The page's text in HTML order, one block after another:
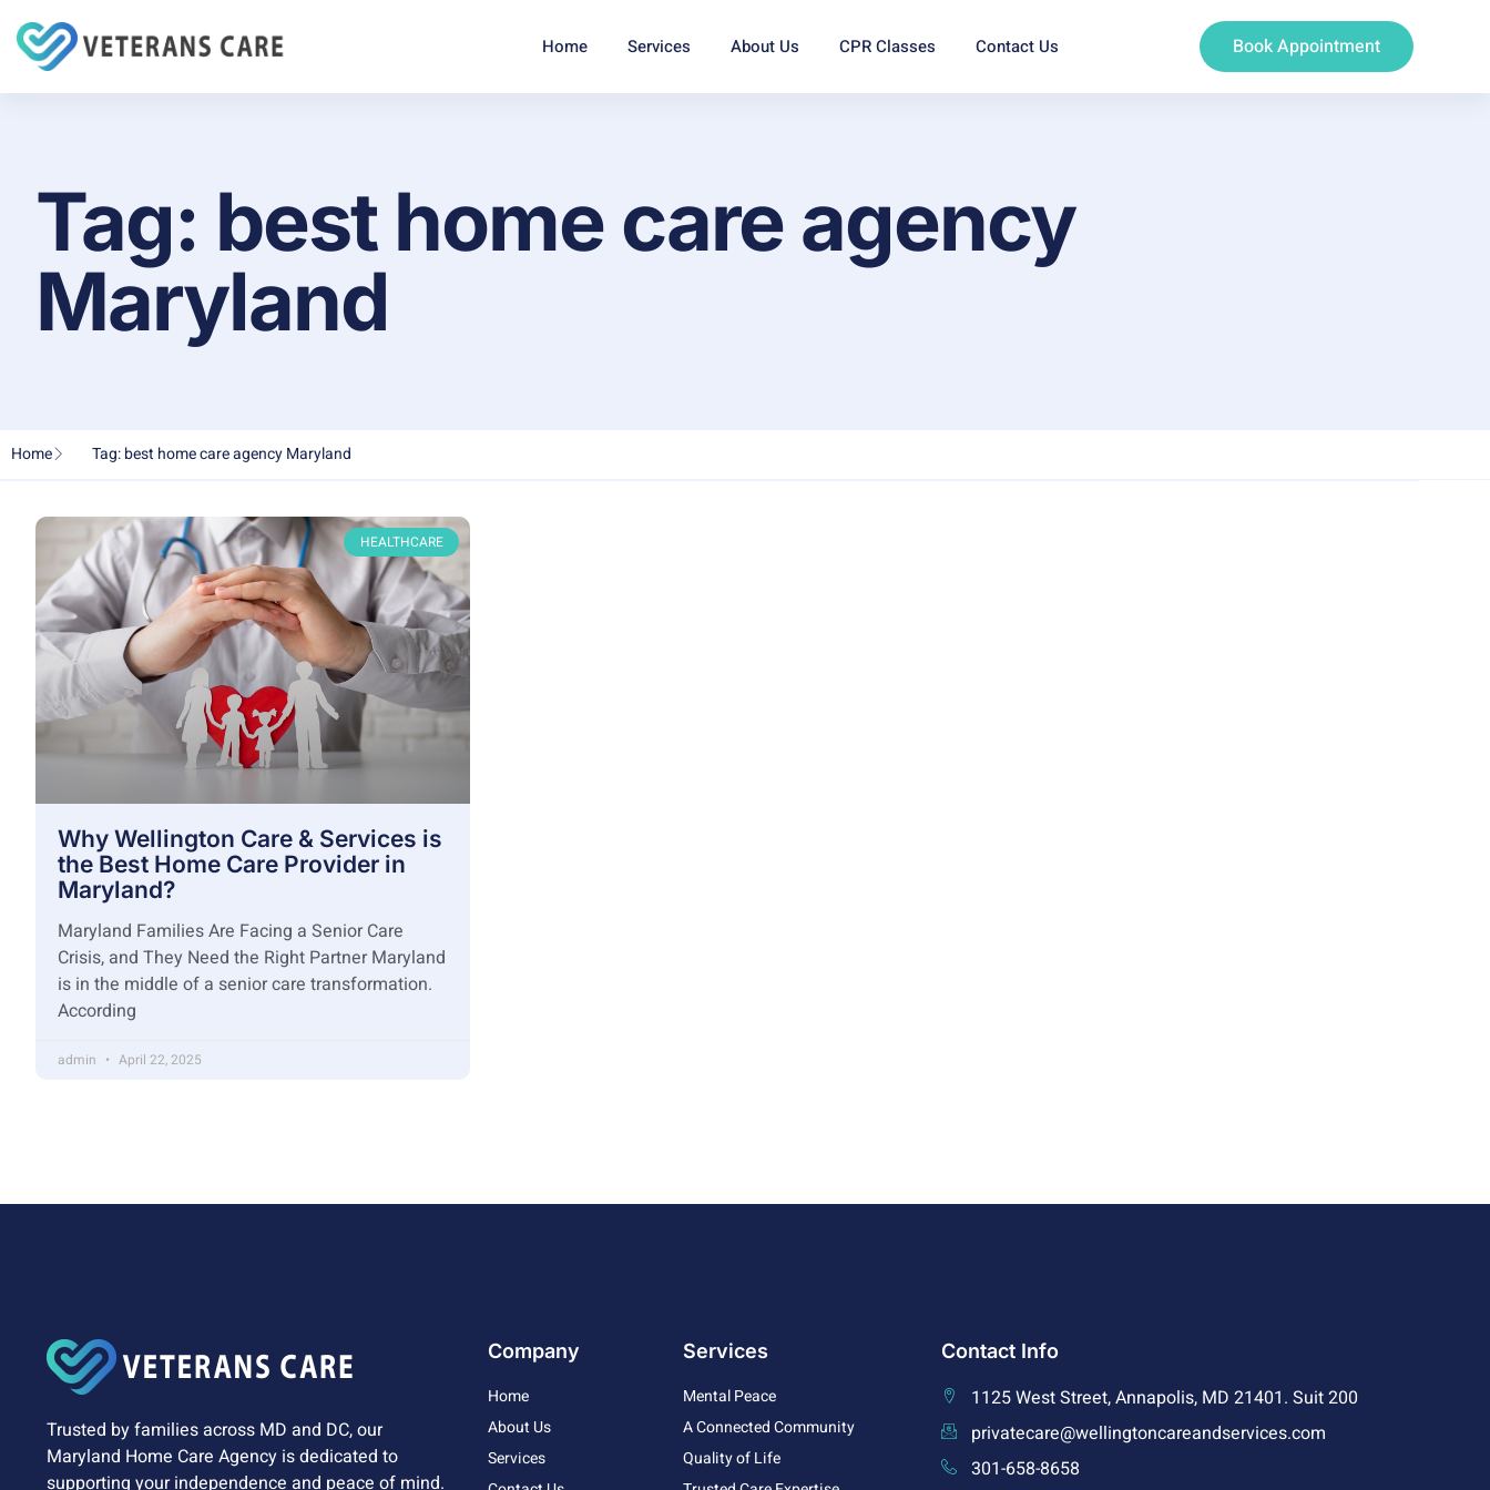
Home Services About Us CPR Classes Contact Us Book Appointment
Tag: best home care agency
Maryland
Home Tag: best home care agency Maryland
HEALTHCARE
Why Wellington Care & Services is
the Best Home Care Provider in
Maryland?
Maryland Families Are Facing a Senior Care
Crisis, and They Need the Right Partner Maryland
is in the middle of a senior care transformation.
According
admin April 22, 2025
Trusted by families across MD and DC, our
Maryland Home Care Agency is dedicated to
supporting your independence and peace of mind.
Company
Home
About Us
Services
Services
Mental Peace
A Connected Community
Quality of Life
Contact Info
1125 West Street, Annapolis, MD 21401. Suit 200
privatecare@wellingtoncareandservices.com
301-658-8658